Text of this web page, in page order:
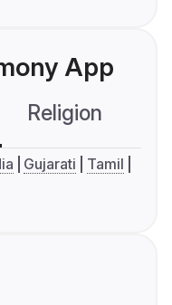
App
Religion
Gujarati
Tamil